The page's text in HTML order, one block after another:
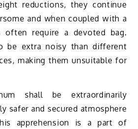
reductions, they continue
and when coupled with a
often require a devoted bag.
be extra noisy than different
making them unsuitable for
shall be extraordinarily
safer and secured atmosphere
apprehension is a part of